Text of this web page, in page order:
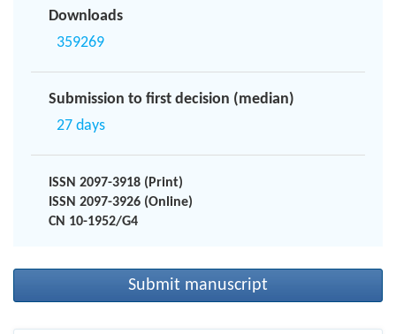
Downloads
359269
Submission to first decision (median)
27 days
ISSN 2097-3918 (Print)
ISSN 2097-3926 (Online)
CN 10-1952/G4
Submit manuscript